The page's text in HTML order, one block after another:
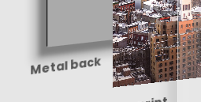
Metal back